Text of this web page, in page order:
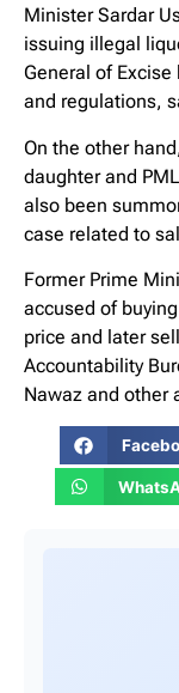
Minister Sardar
issuing illegal
General of
and regulations,
On the other
daughter and
also been
case related to
Former Prime
accused of
price and later
Accountability
Nawaz and other